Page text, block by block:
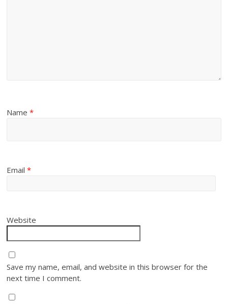
Name*
Email*
Website
Save my name, email, and website in this browser for the
next time I comment.